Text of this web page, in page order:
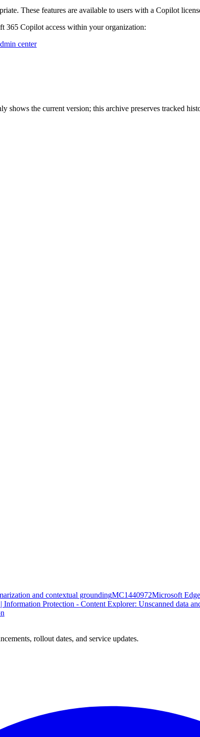
These features are available to users with a Copilot
365 Copilot access within your organization:
center
shows the current version; this archive preserves tracked
and contextual groundingMC1440972Microsoft
Protection - Content Explorer: Unscanned data
rollout dates, and service updates.